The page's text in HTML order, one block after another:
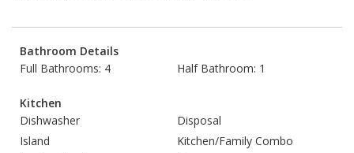
Bathroom Details
Full Bathrooms: 4
Half Bathroom: 1
Kitchen
Dishwasher
Disposal
Island
Kitchen/Family Combo